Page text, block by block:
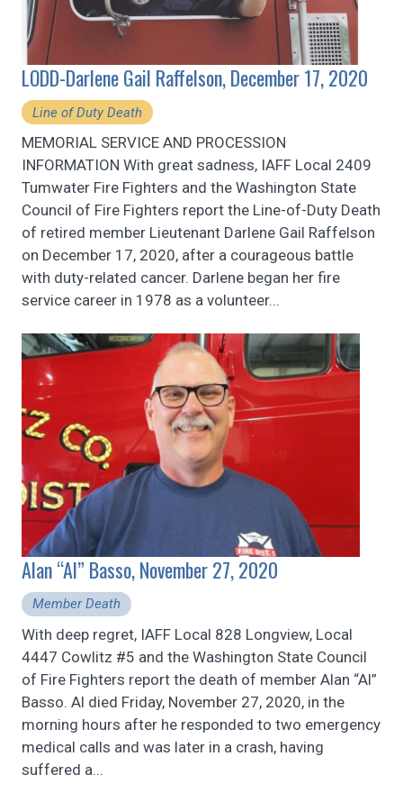
LODD-Darlene Gail Raffelson, December 17, 2020
Line of Duty Death
MEMORIAL SERVICE AND PROCESSION
INFORMATION With great sadness, IAFF Local 2409
Tumwater Fire Fighters and the Washington State
Council of Fire Fighters report the Line-of-Duty Death
of retired member Lieutenant Darlene Gail Raffelson
on December 17, 2020, after a courageous battle
with duty-related cancer. Darlene began her fire
service career in 1978 as a volunteer...
Alan “Al” Basso, November 27, 2020
Member Death
With deep regret, IAFF Local 828 Longview, Local
4447 Cowlitz #5 and the Washington State Council
of Fire Fighters report the death of member Alan “Al”
Basso. Al died Friday, November 27, 2020, in the
morning hours after he responded to two emergency
medical calls and was later in a crash, having
suffered a...